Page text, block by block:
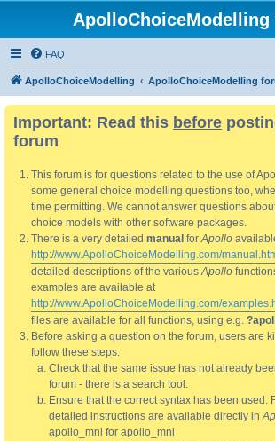
ApolloChoiceModelling
FAQ
ApolloChoiceModelling ApolloChoiceModelling
Important: Read this before
forum
This forum is for questions related to the use of
some general choice modelling questions too,
time permitting. We cannot answer questions
choice models with other software packages.
There is a very detailed manual forApollo
http://www.ApolloChoiceModelling.com/
detailed descriptions of the variousApollo
examples are available at
http://www.ApolloChoiceModelling.com/
files are available for all functions, using e.g.
Before asking a question on the forum, users are
follow these steps:
Check that the same issue has not already
forum - there is a search tool.
Ensure that the correct syntax has been used.
detailed instructions are available directly in
apollo_mnl for apollo_mnl